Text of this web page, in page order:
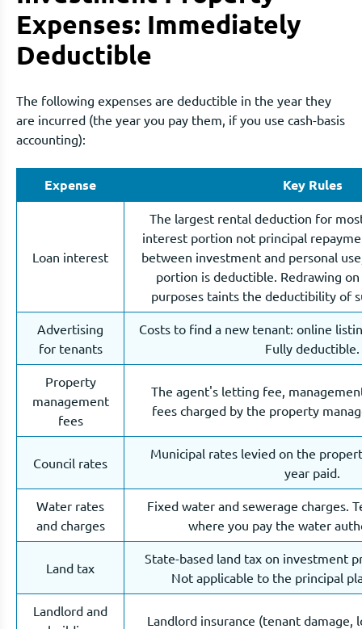
Expenses: Immediately
Deductible
The following expenses are deductible in the year they
are incurred (the year you pay them, if you use cash-basis
accounting):
Expense Key Rules
Loan interest
The largest rental deduction for
interest portion not principal
between investment and personal
portion is deductible. Redrawing
purposes taints the deductibility of
Advertising
for tenants
Costs to find a new tenant: online
Fully deductible.
Property
management
fees
The agent's letting fee,
fees charged by the property
Council rates
Municipal rates levied on the
year paid.
Water rates
and charges
Fixed water and sewerage charges.
where you pay the water
Land tax
State-based land tax on investment
Not applicable to the principal
Landlord and
Landlord insurance (tenant damage,